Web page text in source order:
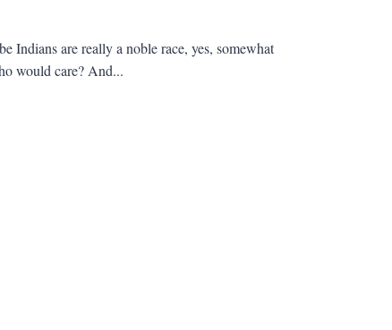
Indians are really a noble race, yes, somewhat
would care? And...